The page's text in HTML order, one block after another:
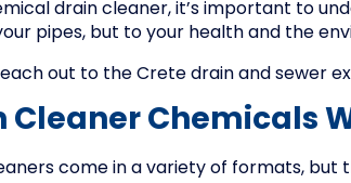
drain cleaner, it’s important to
pipes, but to your health and the
out to the Crete drain and sewer
Cleaner Chemicals
come in a variety of formats, but